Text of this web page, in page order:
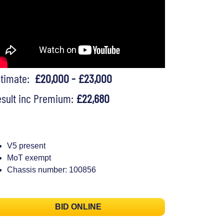
£20,000 - £23,000
inc Premium: £22,680
V5 present
MoT exempt
Chassis number: 100856
BID ONLINE